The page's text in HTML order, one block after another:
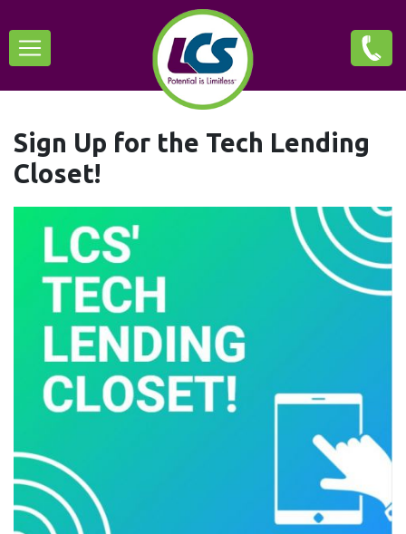
Skip
to
main
content
Main
navigation
Sign Up for the Tech Lending
Closet!